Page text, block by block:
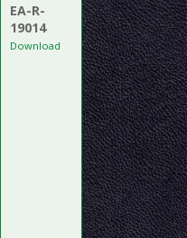
EA-R-
19014
Download